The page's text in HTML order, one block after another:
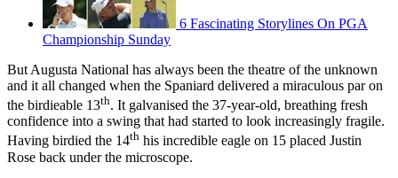
6 Fascinating Storylines On PGA
Championship Sunday
But Augusta National has always been the theatre of the unknown
and it all changed when the Spaniard delivered a miraculous par on
the birdieable 13th. It galvanised the 37-year-old, breathing fresh
confidence into a swing that had started to look increasingly fragile.
Having birdied the 14th his incredible eagle on 15 placed Justin
Rose back under the microscope.